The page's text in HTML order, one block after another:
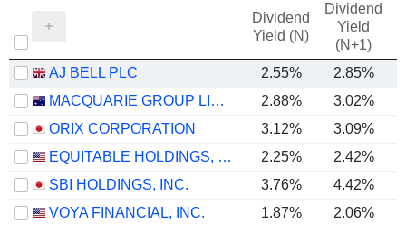
Dividend
Yield (N)
Dividend
Yield
(N+1)
AJ BELL PLC 2.55% 2.85%
MACQUARIE GROUP LIMITED
2.88% 3.02%
ORIX CORPORATION
3.12%
3.09%
EQUITABLE HOLDINGS, INC.
2.25%
2.42%
SBI HOLDINGS, INC.
3.76%
4.42%
VOYA FINANCIAL, INC.
1.87% 2.06%